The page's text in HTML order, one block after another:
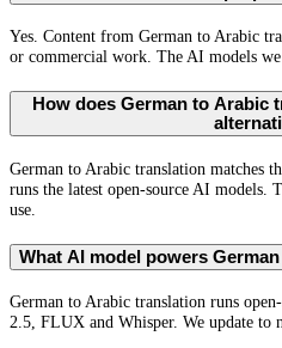
Yes. Content from German to Arabic
or commercial work. The AI models
How does German to Arabic
German to Arabic translation matches
runs the latest open-source AI models.
use.
What AI model powers
German to Arabic translation runs
2.5, FLUX and Whisper. We update to